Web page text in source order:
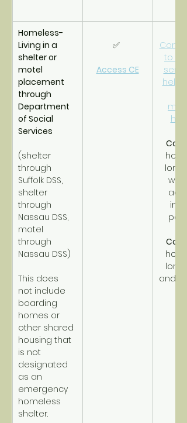
Homeless-
Living in a
shelter or
motel
placement
through
Department
of Social
Services
(shelter
through
Suffolk DSS,
shelter
through
Nassau DSS,
motel
through
Nassau DSS)
This does
not include
boarding
homes or
other shared
housing that
is not
designated
as an
emergency
homeless
shelter.
✅
Access CE
to
help
CoC
with
CoC
and